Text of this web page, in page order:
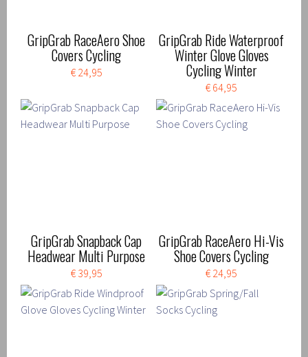
GripGrab RaceAero Shoe
Covers Cycling
€ 24,95
GripGrab Ride Waterproof
Winter Glove Gloves
Cycling Winter
€ 64,95
GripGrab Snapback Cap
Headwear Multi Purpose
€ 39,95
GripGrab RaceAero Hi-Vis
Shoe Covers Cycling
€ 24,95